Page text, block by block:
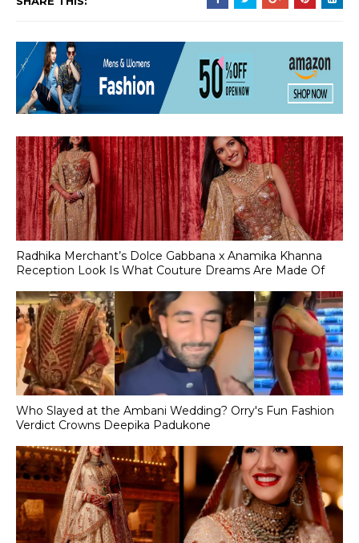
Radhika Merchant’s Dolce Gabbana x Anamika Khanna
Reception Look Is What Couture Dreams Are Made Of
Who Slayed at the Ambani Wedding? Orry's Fun Fashion
Verdict Crowns Deepika Padukone